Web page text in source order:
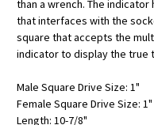
than a wrench. The
that interfaces with the
square that accepts the
indicator to display the true
Male Square Drive Size: 1"
Female Square Drive Size: 1"
Length: 10-7/8"